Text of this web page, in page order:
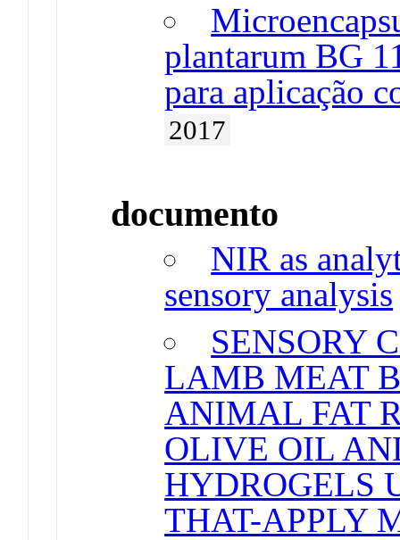
plantarum BG
para aplicação
2017
documento
NIR as
sensory analysis
SENSORY
LAMB MEAT
ANIMAL FAT
OLIVE OIL
HYDROGELS
THAT-APPLY